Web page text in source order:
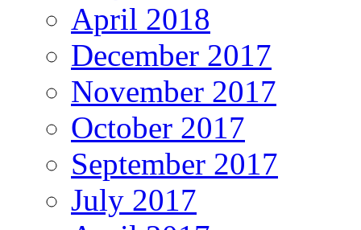
April 2018
December 2017
November 2017
October 2017
September 2017
July 2017